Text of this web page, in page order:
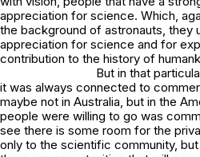
appreciation for science. Which,
the background of astronauts, they
appreciation for science and for
contribution to the history of
But in that
it was always connected to
maybe not in Australia, but in the
people were willing to go was
see there is some room for the
only to the scientific community,